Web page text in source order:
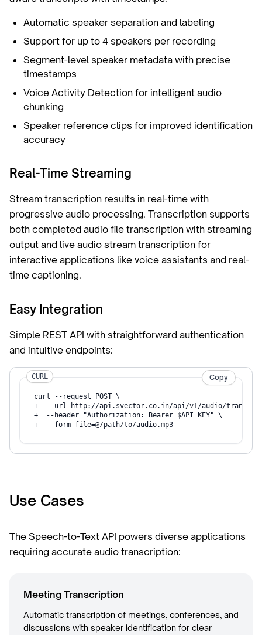
Automatic speaker separation and labeling
Support for up to 4 speakers per recording
Segment-level speaker metadata with precise
timestamps
Voice Activity Detection for intelligent audio
chunking
Speaker reference clips for improved identification
accuracy
Real-Time Streaming
Stream transcription results in real-time with
progressive audio processing. Transcription supports
both completed audio file transcription with streaming
output and live audio stream transcription for
interactive applications like voice assistants and real-
time captioning.
Easy Integration
Simple REST API with straightforward authentication
and intuitive endpoints:
CURL Copy
curl --request POST \
+  --url http://api.svector.co.in/api/v1/audio/
+  --header "Authorization: Bearer $API_KEY" \
+  --form file=@/path/to/audio.mp3
Use Cases
The Speech-to-Text API powers diverse applications
requiring accurate audio transcription:
Meeting Transcription
Automatic transcription of meetings, conferences, and
discussions with speaker identification for clear